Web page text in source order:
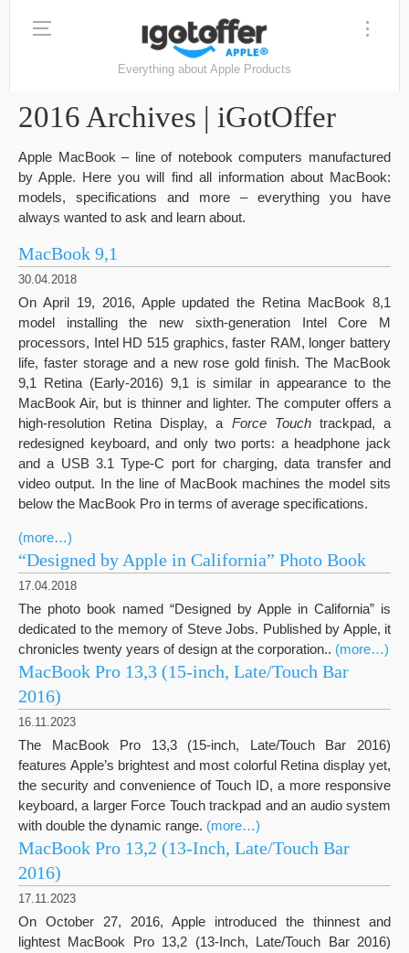
Everything about Apple Products
2016 Archives | iGotOffer
Apple MacBook – line of notebook computers manufactured
by Apple. Here you will find all information about MacBook:
models, specifications and more – everything you have
always wanted to ask and learn about.
MacBook 9,1
30.04.2018
On April 19, 2016, Apple updated the Retina MacBook 8,1
model installing the new sixth-generation Intel Core M
processors, Intel HD 515 graphics, faster RAM, longer battery
life, faster storage and a new rose gold finish. The MacBook
9,1 Retina (Early-2016) 9,1 is similar in appearance to the
MacBook Air, but is thinner and lighter. The computer offers a
high-resolution Retina Display, a Force Touchtrackpad, a
redesigned keyboard, and only two ports: a headphone jack
and a USB 3.1 Type-C port for charging, data transfer and
video output. In the line of MacBook machines the model sits
below the MacBook Pro in terms of average specifications.
(more…)
“Designed by Apple in California” Photo Book
17.04.2018
The photo book named “Designed by Apple in California” is
dedicated to the memory of Steve Jobs. Published by Apple, it
chronicles twenty years of design at the corporation.. (more…)
MacBook Pro 13,3 (15-inch, Late/Touch Bar
2016)
16.11.2023
The MacBook Pro 13,3 (15-inch, Late/Touch Bar 2016)
features Apple’s brightest and most colorful Retina display yet,
the security and convenience of Touch ID, a more responsive
keyboard, a larger Force Touch trackpad and an audio system
with double the dynamic range. (more…)
MacBook Pro 13,2 (13-Inch, Late/Touch Bar
2016)
17.11.2023
On October 27, 2016, Apple introduced the thinnest and
lightest MacBook Pro 13,2 (13-Inch, Late/Touch Bar 2016)